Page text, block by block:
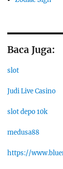
Baca Juga:
slot
Judi Live Casino
slot depo 10k
medusa88
https://